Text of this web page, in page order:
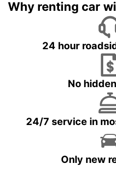
Why renting car
24 hour
No
24/7 service in
Only new